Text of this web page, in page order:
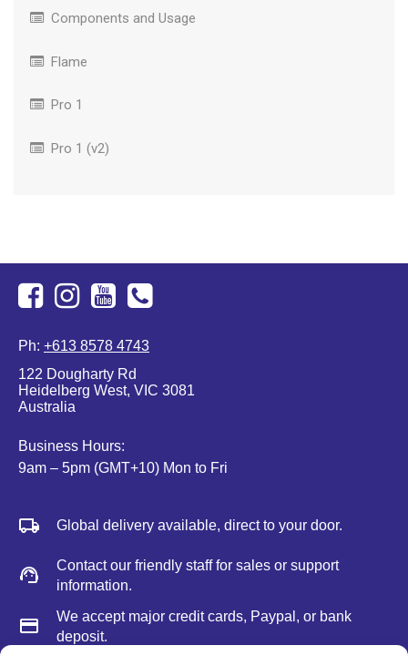
Components and Usage
Flame
Pro 1
Pro 1 (v2)
8578
4743
Ph: +613 8578 4743
122 Dougharty Rd
Heidelberg West, VIC 3081
Australia
Business Hours:
9am – 5pm (GMT+10) Mon to Fri
Global delivery available, direct to your door.
Contact our friendly staff for sales or support
information.
We accept major credit cards, Paypal, or bank
deposit.